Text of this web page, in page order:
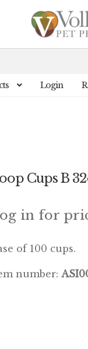
Login
Cups B
in for
of 100 cups.
number: